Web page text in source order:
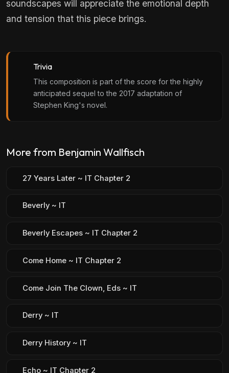
soundscapes will appreciate the emotional depth
and tension that this piece brings.
Trivia
This composition is part of the score for the highly
anticipated sequel to the 2017 adaptation of
Stephen King's novel.
More from Benjamin Wallfisch
27 Years Later ~ IT Chapter 2
Beverly ~ IT
Beverly Escapes ~ IT Chapter 2
Come Home ~ IT Chapter 2
Come Join The Clown, Eds ~ IT
Derry ~ IT
Derry History ~ IT
Echo ~ IT Chapter 2